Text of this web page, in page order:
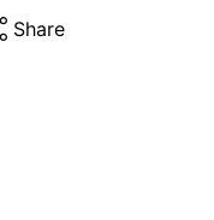
Share